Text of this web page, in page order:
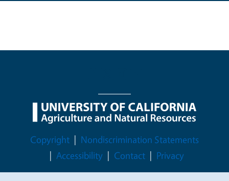
Legal Menu
Copyright
Nondiscrimination Statements
Accessibility
Contact Privacy